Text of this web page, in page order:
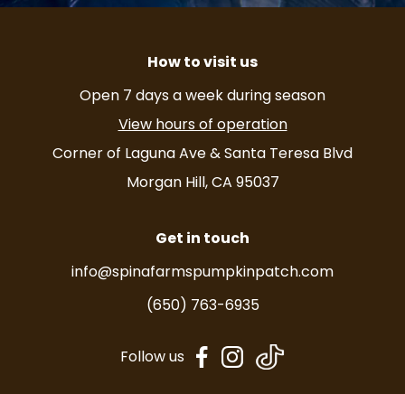
How to visit us
Open 7 days a week during season
View hours of operation
Corner of Laguna Ave & Santa Teresa Blvd
Morgan Hill, CA 95037
Get in touch
info@spinafarmspumpkinpatch.com
(650) 763-6935
Follow us dashicons-
dashicons-